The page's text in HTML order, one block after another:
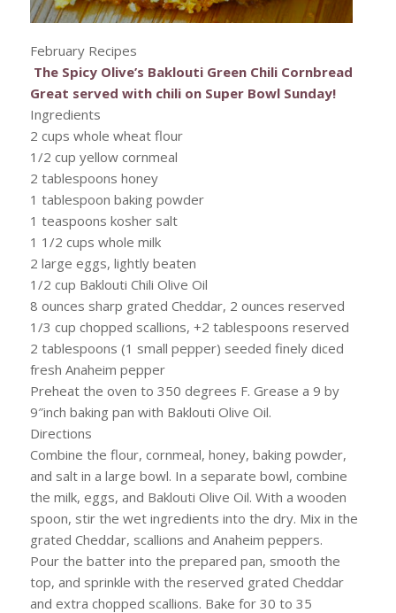
February Recipes
The Spicy Olive’s Baklouti Green Chili Cornbread
Great served with chili on Super Bowl Sunday!
Ingredients
2 cups whole wheat flour
1/2 cup yellow cornmeal
2 tablespoons honey
1 tablespoon baking powder
1 teaspoons kosher salt
1 1/2 cups whole milk
2 large eggs, lightly beaten
1/2 cup Baklouti Chili Olive Oil
8 ounces sharp grated Cheddar, 2 ounces reserved
1/3 cup chopped scallions, +2 tablespoons reserved
2 tablespoons (1 small pepper) seeded finely diced
fresh Anaheim pepper
Preheat the oven to 350 degrees F. Grease a 9 by
9″inch baking pan with Baklouti Olive Oil.
Directions
Combine the flour, cornmeal, honey, baking powder,
and salt in a large bowl. In a separate bowl, combine
the milk, eggs, and Baklouti Olive Oil. With a wooden
spoon, stir the wet ingredients into the dry. Mix in the
grated Cheddar, scallions and Anaheim peppers.
Pour the batter into the prepared pan, smooth the
top, and sprinkle with the reserved grated Cheddar
and extra chopped scallions. Bake for 30 to 35